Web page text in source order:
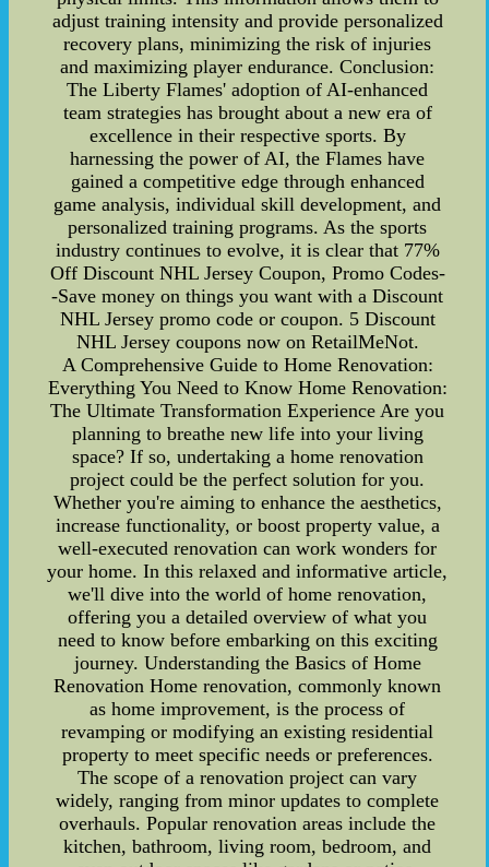
adjust training intensity and provide personalized
recovery plans, minimizing the risk of injuries
and maximizing player endurance. Conclusion:
The Liberty Flames' adoption of AI-enhanced
team strategies has brought about a new era of
excellence in their respective sports. By
harnessing the power of AI, the Flames have
gained a competitive edge through enhanced
game analysis, individual skill development, and
personalized training programs. As the sports
industry continues to evolve, it is clear that 77%
Off Discount NHL Jersey Coupon, Promo Codes-
-Save money on things you want with a Discount
NHL Jersey promo code or coupon. 5 Discount
NHL Jersey coupons now on RetailMeNot.
A Comprehensive Guide to Home Renovation:
Everything You Need to Know Home Renovation:
The Ultimate Transformation Experience Are you
planning to breathe new life into your living
space? If so, undertaking a home renovation
project could be the perfect solution for you.
Whether you're aiming to enhance the aesthetics,
increase functionality, or boost property value, a
well-executed renovation can work wonders for
your home. In this relaxed and informative article,
we'll dive into the world of home renovation,
offering you a detailed overview of what you
need to know before embarking on this exciting
journey. Understanding the Basics of Home
Renovation Home renovation, commonly known
as home improvement, is the process of
revamping or modifying an existing residential
property to meet specific needs or preferences.
The scope of a renovation project can vary
widely, ranging from minor updates to complete
overhauls. Popular renovation areas include the
kitchen, bathroom, living room, bedroom, and